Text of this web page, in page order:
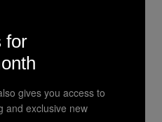
for
gives you access to
and exclusive new